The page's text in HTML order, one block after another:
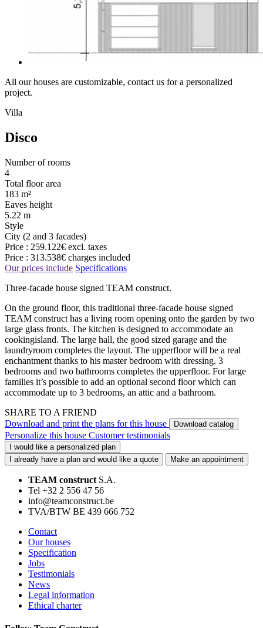
All our houses are customizable, contact us for a personalized
project.
Villa
Disco
Number of rooms
4
Total floor area
183 m²
Eaves height
5.22 m
Style
City (2 and 3 facades)
Price : 259.122€ excl. taxes
Price : 313.538€ charges included
Our prices include Specifications
Three-facade house signed TEAM construct.
On the ground floor, this traditional three-facade house signed
TEAM construct has a living room opening onto the garden by two
large glass fronts. The kitchen is designed to accommodate an
cookingisland. The large hall, the good sized garage and the
laundryroom completes the layout. The upperfloor will be a real
enchantment thanks to his master bedroom with dressing. 3
bedrooms and two bathrooms completes the upperfloor. For large
families it’s possible to add an optional second floor which can
accommodate up to 3 bedrooms, an attic and a bathroom.
SHARE TO A FRIEND
Download and print the plans for this house
Download catalog
Personalize this house Customer testimonials
I would like a personalized plan
I already have a plan and would like a quote
Make an appointment
TEAM construct S.A.
Tel +32 2 556 47 56
info@teamconstruct.be
TVA/BTW BE 439 666 752
Contact
Our houses
Specification
Jobs
Testimonials
News
Legal information
Ethical charter